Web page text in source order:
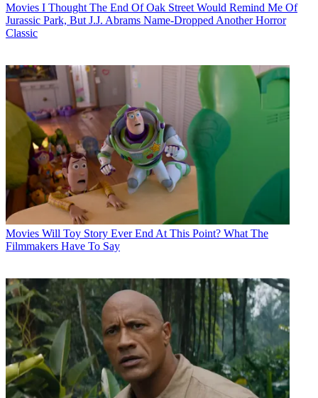
Movies I Thought The End Of Oak Street Would Remind Me Of
Jurassic Park, But J.J. Abrams Name-Dropped Another Horror
Classic
Movies Will Toy Story Ever End At This Point? What The
Filmmakers Have To Say